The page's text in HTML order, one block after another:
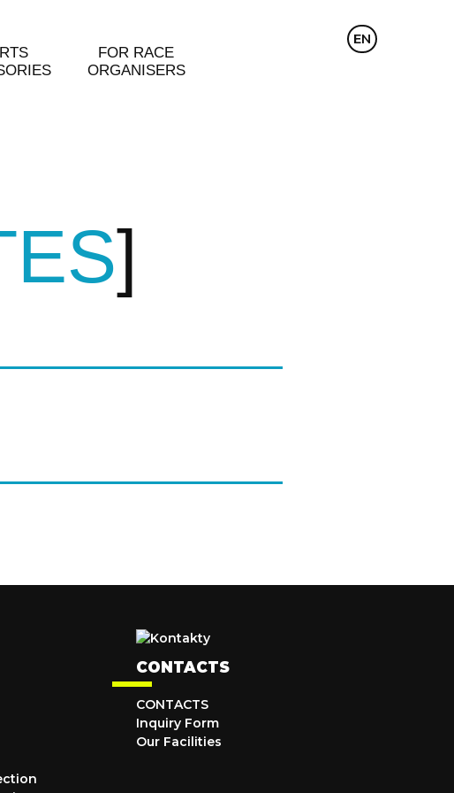
FOR RACE
ORGANISERS
CZ
EN
CONTACTS
CONTACTS
Inquiry Form
Our Facilities